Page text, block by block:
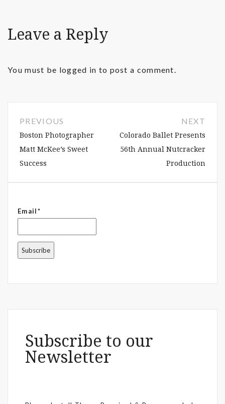
Leave a Reply
You must be logged in to post a comment.
PREVIOUS
Boston Photographer
Matt McKee’s Sweet
Success
NEXT
Colorado Ballet Presents
56th Annual Nutcracker
Production
Email*
Subscribe to our
Newsletter